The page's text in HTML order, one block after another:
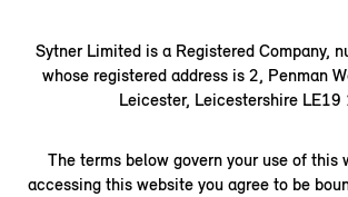
Sytner Limited is a Registered Company,
whose registered address is 2, Penman
Leicester, Leicestershire LE19
The terms below govern your use of this
accessing this website you agree to be